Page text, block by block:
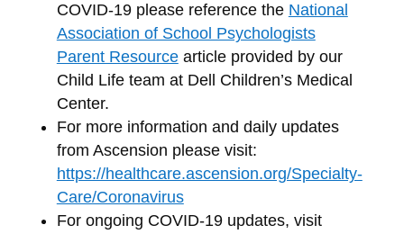
COVID-19 please reference the National
Association of School Psychologists
Parent Resourcearticle provided by our
Child Life team at Dell Children’s Medical
Center.
For more information and daily updates
from Ascension please visit:
https://healthcare.ascension.org/Specialty-
Care/Coronavirus
For ongoing COVID‐19 updates, visit